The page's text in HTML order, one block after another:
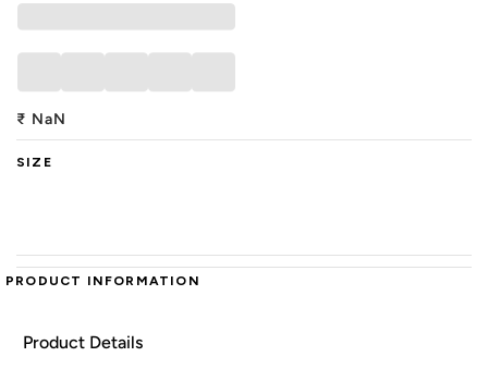
₹ NaN
SIZE
PRODUCT INFORMATION
Product Details